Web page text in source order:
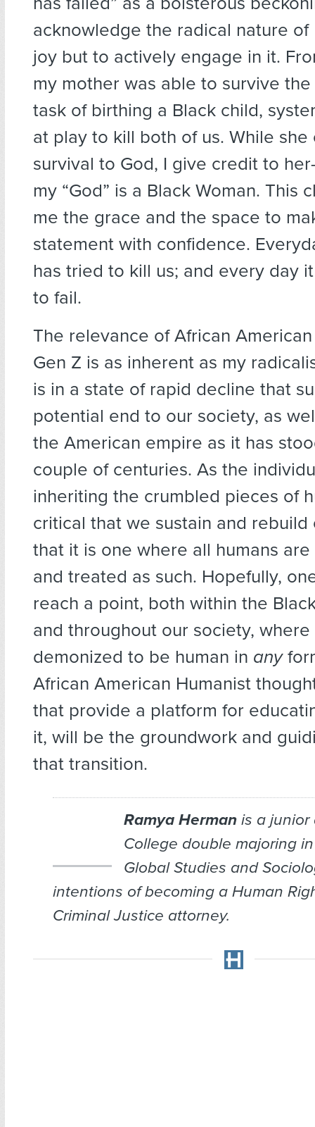
acknowledge the radical nature of
joy but to actively engage in it.
my mother was able to survive
task of birthing a Black child,
at play to kill both of us. While
survival to God, I give credit to
my “God” is a Black Woman. This
me the grace and the space to
statement with confidence.
has tried to kill us; and every day
to fail.
The relevance of African
Gen Z is as inherent as my
is in a state of rapid decline that
potential end to our society, as
the American empire as it has
couple of centuries. As the
inheriting the crumbled pieces of
critical that we sustain and rebuild
that it is one where all humans
and treated as such. Hopefully,
reach a point, both within the
and throughout our society,
demonized to be human in any
African American Humanist
that provide a platform for
it, will be the groundwork and
that transition.
Ramya Hermanis a junior
College double majoring
Global Studies and
intentions of becoming a Human
Criminal Justice attorney.